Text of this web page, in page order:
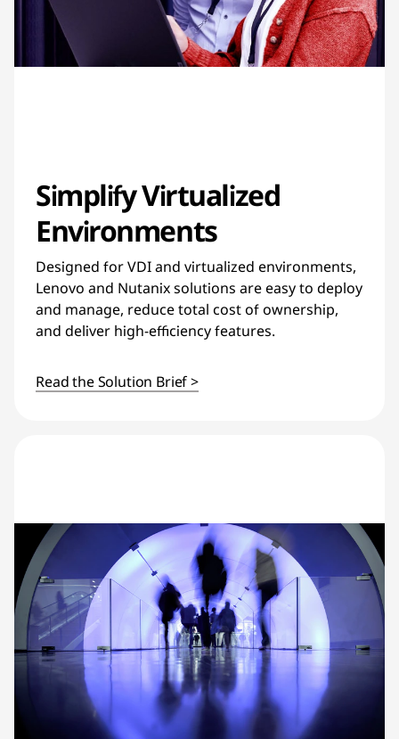
Simplify Virtualized
Environments
Designed for VDI and virtualized environments,
Lenovo and Nutanix solutions are easy to deploy
and manage, reduce total cost of ownership,
and deliver high-efficiency features.
Read the Solution Brief >